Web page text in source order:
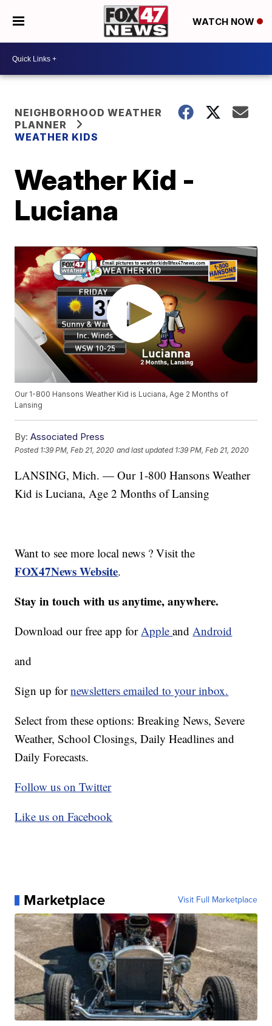
WATCH NOW
NEIGHBORHOOD WEATHER
PLANNER
WEATHER KIDS
Weather Kid -
Luciana
Our 1-800 Hansons Weather Kid is Luciana, Age 2 Months of
Lansing
By: Associated Press
Posted 1:39 PM, Feb 21, 2020 and last updated 1:39 PM, Feb 21, 2020
LANSING, Mich. — Our 1-800 Hansons Weather
Kid is Luciana, Age 2 Months of Lansing
Want to see more local news ? Visit the
FOX47News Website.
Stay in touch with us anytime, anywhere.
Download our free app forAppleandAndroid
and
Sign up fornewsletters emailed to your inbox.
Select from these options: Breaking News, Severe
Weather, School Closings, Daily Headlines and
Daily Forecasts.
Follow us on Twitter
Like us on Facebook
Marketplace Visit Full Marketplace